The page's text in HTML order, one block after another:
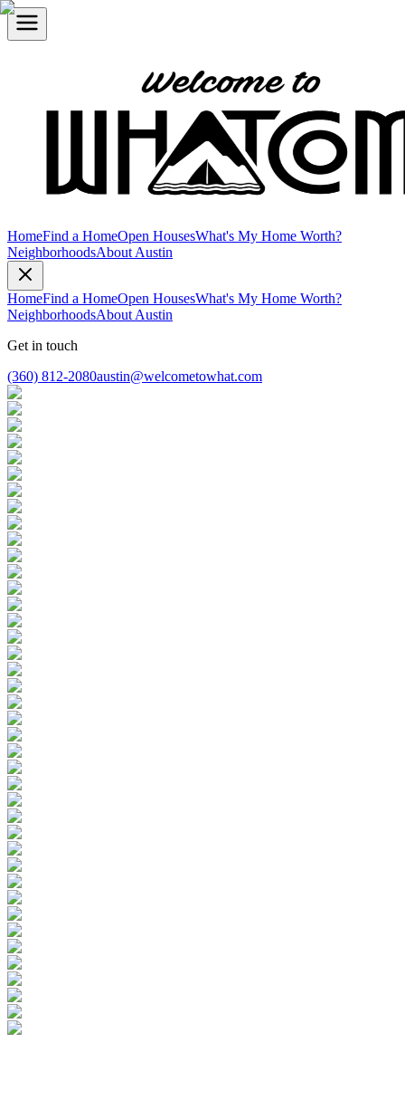
HomeFind a HomeOpen HousesWhat's My Home Worth?
NeighborhoodsAbout Austin
HomeFind a HomeOpen HousesWhat's My Home Worth?
NeighborhoodsAbout Austin
Get in touch
(360) 812-2080austin@welcometowhat.com